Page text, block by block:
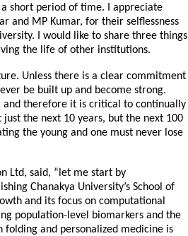
short period of time. I appreciate
and MP Kumar, for their selflessness
I would like to share three things
the life of other institutions.
Unless there is a clear commitment
be built up and become strong.
and therefore it is critical to continually
the next 10 years, but the next 100
the young and one must never lose
Ltd, said, “let me start by
Chanakya University’s School of
and its focus on computational
population-level biomarkers and the
and personalized medicine is